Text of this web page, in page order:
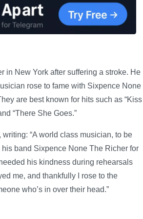
in New York after suffering a stroke. He
rose to fame with Sixpence None
are best known for hits such as “Kiss
“There She Goes.”
“A world class musician, to be
band Sixpence None The Richer for
his kindness during rehearsals
me, and thankfully I rose to the
who’s in over their head.”